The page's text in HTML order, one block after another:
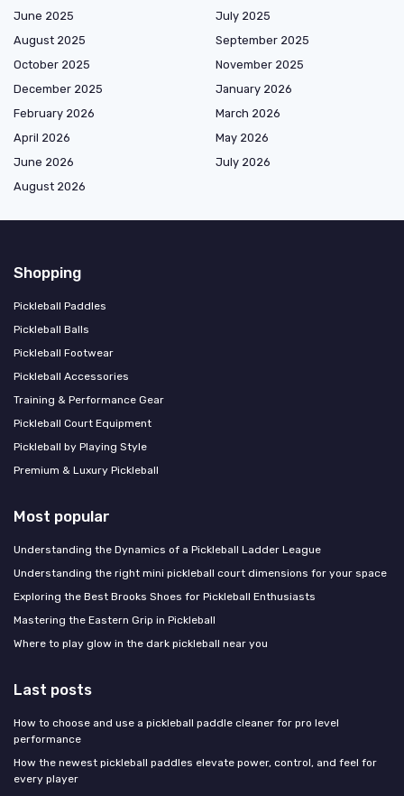
June 2025
July 2025
August 2025
September 2025
October 2025
November 2025
December 2025
January 2026
February 2026
March 2026
April 2026
May 2026
June 2026
July 2026
August 2026
Shopping
Pickleball Paddles
Pickleball Balls
Pickleball Footwear
Pickleball Accessories
Training & Performance Gear
Pickleball Court Equipment
Pickleball by Playing Style
Premium & Luxury Pickleball
Most popular
Understanding the Dynamics of a Pickleball Ladder League
Understanding the right mini pickleball court dimensions for your space
Exploring the Best Brooks Shoes for Pickleball Enthusiasts
Mastering the Eastern Grip in Pickleball
Where to play glow in the dark pickleball near you
Last posts
How to choose and use a pickleball paddle cleaner for pro level
performance
How the newest pickleball paddles elevate power, control, and feel for
every player